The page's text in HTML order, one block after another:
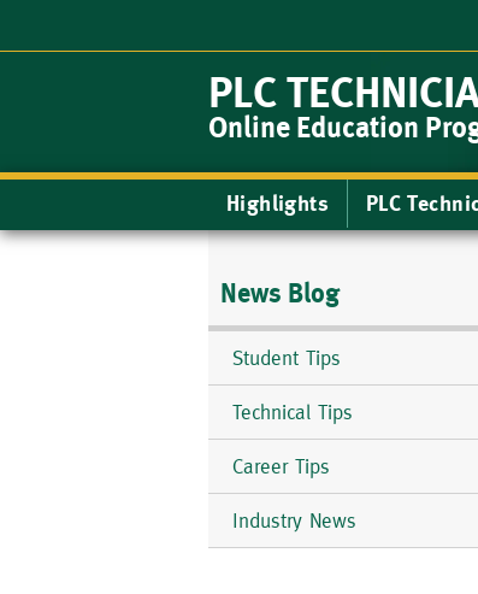
PLC
Online Education
Main
navigation
Highlights PLC
News Blog
Student Tips
Technical Tips
Career Tips
Industry News